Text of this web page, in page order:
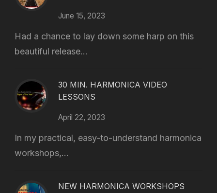
June 15, 2023
Had a chance to lay down some harp on this
beautiful release...
30 MIN. HARMONICA VIDEO
LESSONS
April 22, 2023
In my practical, easy-to-understand harmonica
workshops,...
NEW HARMONICA WORKSHOPS